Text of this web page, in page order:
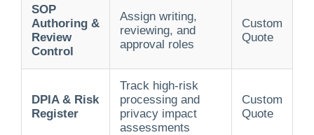
SOP
Authoring &
Review
Control
Assign writing,
reviewing, and
approval roles
Custom
Quote
DPIA & Risk
Register
Track high-risk
processing and
privacy impact
assessments
Custom
Quote